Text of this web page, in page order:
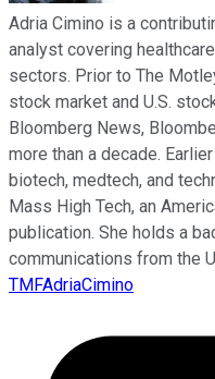
Adria Cimino is a
analyst covering
sectors. Prior to The
stock market and U.S.
Bloomberg News,
more than a decade.
biotech, medtech, and
Mass High Tech, an
publication. She holds a
communications from the
TMFAdriaCimino